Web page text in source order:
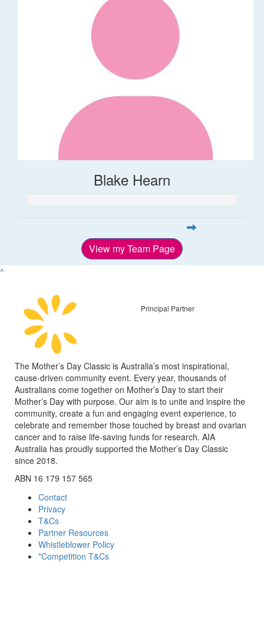
Blake Hearn
View my Team Page
^
Principal Partner
The Mother’s Day Classic is Australia’s most inspirational,
cause-driven community event. Every year, thousands of
Australians come together on Mother’s Day to start their
Mother’s Day with purpose. Our aim is to unite and inspire the
community, create a fun and engaging event experience, to
celebrate and remember those touched by breast and ovarian
cancer and to raise life-saving funds for research. AIA
Australia has proudly supported the Mother’s Day Classic
since 2018.
ABN 16 179 157 565
Contact
Privacy
T&Cs
Partner Resources
Whistleblower Policy
*Competition T&Cs